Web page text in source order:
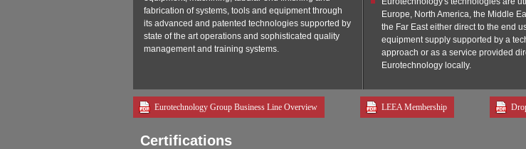
fabrication of systems, tools and equipment through
its advanced and patented technologies supported by
state of the art operations and sophisticated quality
management and training systems.
Europe, North America, the Middle
the Far East either direct to the end
equipment supply supported by a
approach or as a service provided
Eurotechnology locally.
Eurotechnology Group Business Line Overview LEEA Membership
Certifications